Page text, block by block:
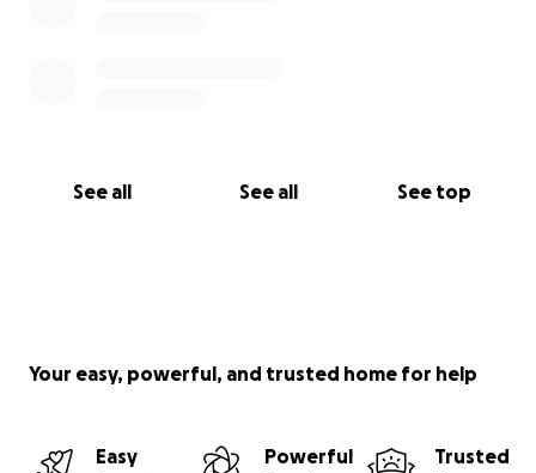
See all See all See top
Your easy, powerful, and trusted home for help
Easy
Powerful
Trusted